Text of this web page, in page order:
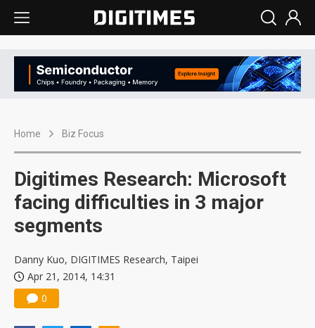
Home Biz Focus
Digitimes Research: Microsoft
facing difficulties in 3 major
segments
Danny Kuo, DIGITIMES Research, Taipei
Apr 21, 2014, 14:31
0